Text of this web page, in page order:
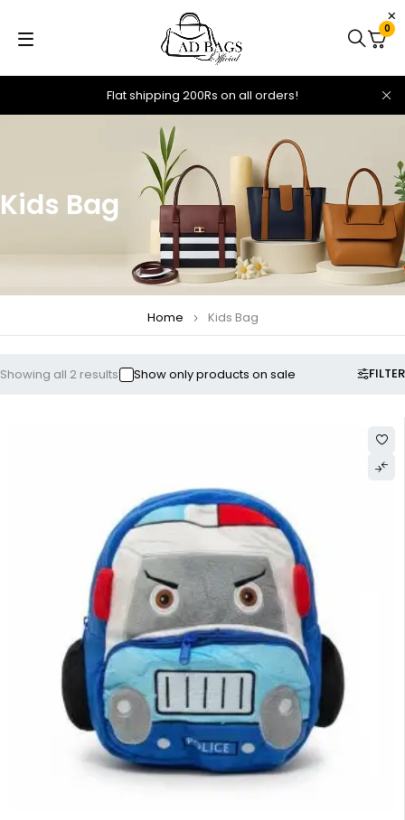
Flat shipping 200Rs on all orders!
0
Kids Bag
Home Kids Bag
FILTER
Showing all 2 results Show only products on sale